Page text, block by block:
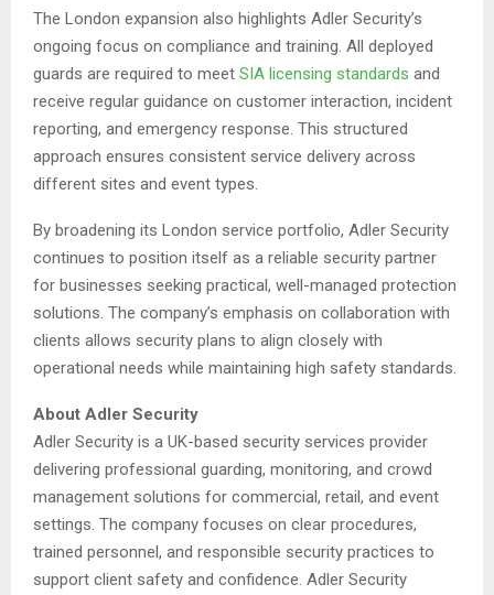
The London expansion also highlights Adler Security’s
ongoing focus on compliance and training. All deployed
guards are required to meet SIA licensing standards and
receive regular guidance on customer interaction, incident
reporting, and emergency response. This structured
approach ensures consistent service delivery across
different sites and event types.
By broadening its London service portfolio, Adler Security
continues to position itself as a reliable security partner
for businesses seeking practical, well-managed protection
solutions. The company’s emphasis on collaboration with
clients allows security plans to align closely with
operational needs while maintaining high safety standards.
About Adler Security
Adler Security is a UK-based security services provider
delivering professional guarding, monitoring, and crowd
management solutions for commercial, retail, and event
settings. The company focuses on clear procedures,
trained personnel, and responsible security practices to
support client safety and confidence. Adler Security